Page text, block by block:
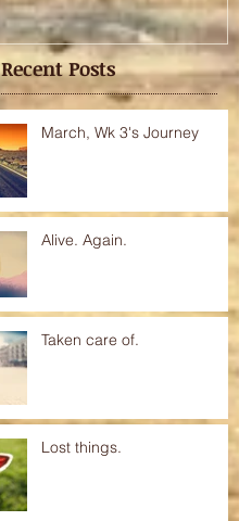
Recent Posts
March, Wk 3's Journey
Alive. Again.
Taken care of.
Lost things.